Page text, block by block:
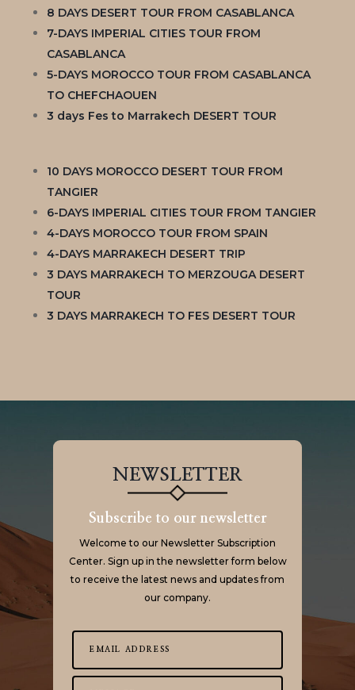
8 DAYS DESERT TOUR FROM CASABLANCA
7-DAYS IMPERIAL CITIES TOUR FROM
CASABLANCA
5-DAYS MOROCCO TOUR FROM CASABLANCA
TO CHEFCHAOUEN
3 days Fes to Marrakech DESERT TOUR
10 DAYS MOROCCO DESERT TOUR FROM
TANGIER
6-DAYS IMPERIAL CITIES TOUR FROM TANGIER
4-DAYS MOROCCO TOUR FROM SPAIN
4-DAYS MARRAKECH DESERT TRIP
3 DAYS MARRAKECH TO MERZOUGA DESERT
TOUR
3 DAYS MARRAKECH TO FES DESERT TOUR
NEWSLETTER
Subscribe to our newsletter
Welcome to our Newsletter Subscription
Center. Sign up in the newsletter form below
to receive the latest news and updates from
our company.